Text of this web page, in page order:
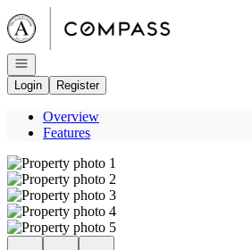
Go to: Homepage
Open navigation
Login
Register
Overview
Features